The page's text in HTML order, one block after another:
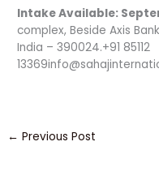
Intake Available:
complex, Beside Axis
India – 390024.+91 85112
← Previous Post